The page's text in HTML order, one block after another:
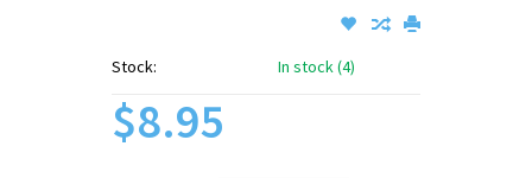
Stock: In stock (4)
$8.95